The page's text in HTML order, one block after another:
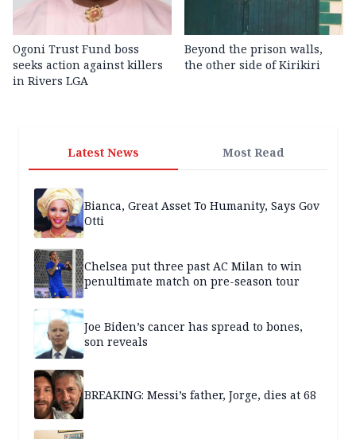
Ogoni Trust Fund boss
seeks action against killers
in Rivers LGA
Beyond the prison walls,
the other side of Kirikiri
Latest News Most Read
Bianca, Great Asset To Humanity, Says Gov
Otti
Chelsea put three past AC Milan to win
penultimate match on pre-season tour
Joe Biden’s cancer has spread to bones,
son reveals
BREAKING: Messi’s father, Jorge, dies at 68